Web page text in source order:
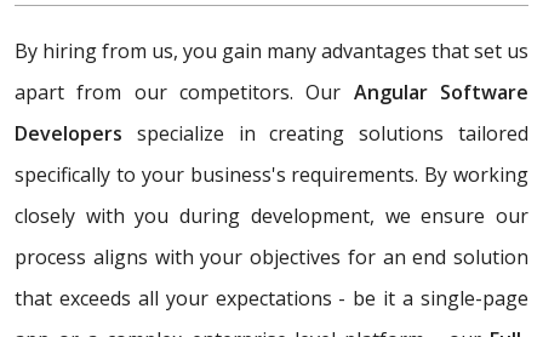
By hiring from us, you gain many advantages that set us
apart from our competitors. Our Angular Software
Developers specialize in creating solutions tailored
specifically to your business's requirements. By working
closely with you during development, we ensure our
process aligns with your objectives for an end solution
that exceeds all your expectations - be it a single-page